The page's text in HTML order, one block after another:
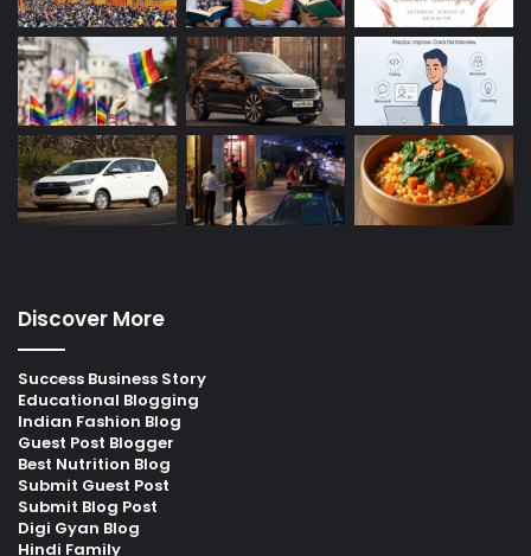
Discover More
Success Business Story
Educational Blogging
Indian Fashion Blog
Guest Post Blogger
Best Nutrition Blog
Submit Guest Post
Submit Blog Post
Digi Gyan Blog
Hindi Family